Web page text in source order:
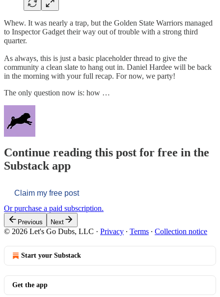
Whew. It was nearly a trap, but the Golden State Warriors managed
to Inspector Gadget their way out of trouble with a strong third
quarter.
As always, this is just a basic placeholder thread to give the
community a clean slate to hang out in. Daniel Hardee will be back
in the morning with your full recap. For now, we party!
The only question now is: how …
Continue reading this post for free in the
Substack app
Claim my free post
Or purchase a paid subscription.
Previous Next
© 2026 Let's Go Dubs, LLC · Privacy ∙ Terms ∙ Collection notice
Start your Substack
Get the app